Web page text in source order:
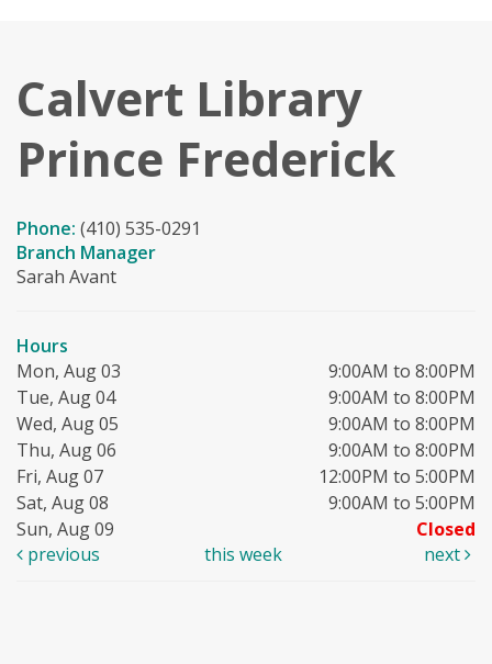
Calvert Library
Prince Frederick
Phone: (410) 535-0291
Branch Manager
Sarah Avant
Hours
Mon, Aug 03
9:00AM to 8:00PM
Tue, Aug 04
9:00AM to 8:00PM
Wed, Aug 05
9:00AM to 8:00PM
Thu, Aug 06
9:00AM to 8:00PM
Fri, Aug 07
12:00PM to 5:00PM
Sat, Aug 08
9:00AM to 5:00PM
Sun, Aug 09
Closed
previous
this week next